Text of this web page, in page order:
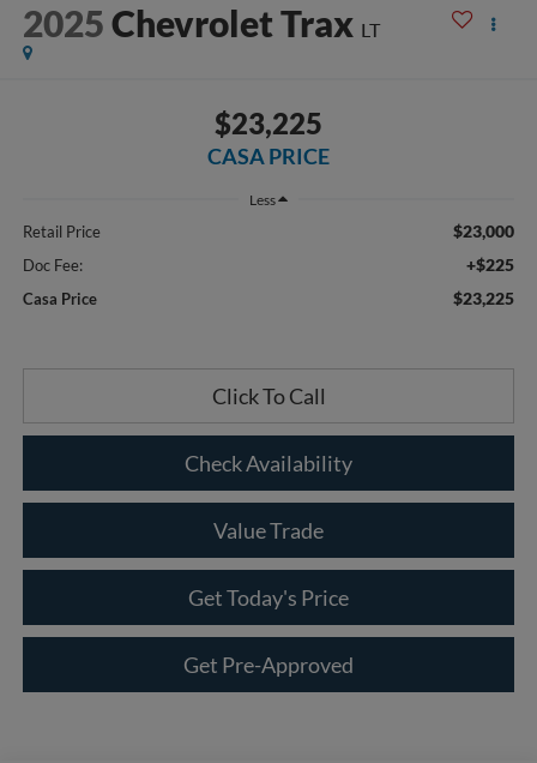
2025Chevrolet Trax LT
$23,225
CASA PRICE
Less
Retail Price $23,000
Doc Fee: +$225
Casa Price $23,225
Click To Call
Check Availability
Value Trade
Get Today's Price
Get Pre-Approved